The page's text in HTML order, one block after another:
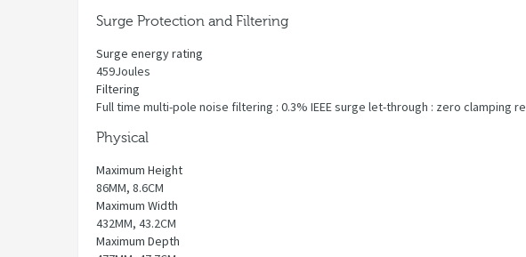
Surge Protection and Filtering
Surge energy rating
459Joules
Filtering
Full time multi-pole noise filtering : 0.3% IEEE surge let-through : zero clamping
Physical
Maximum Height
86MM, 8.6CM
Maximum Width
432MM, 43.2CM
Maximum Depth